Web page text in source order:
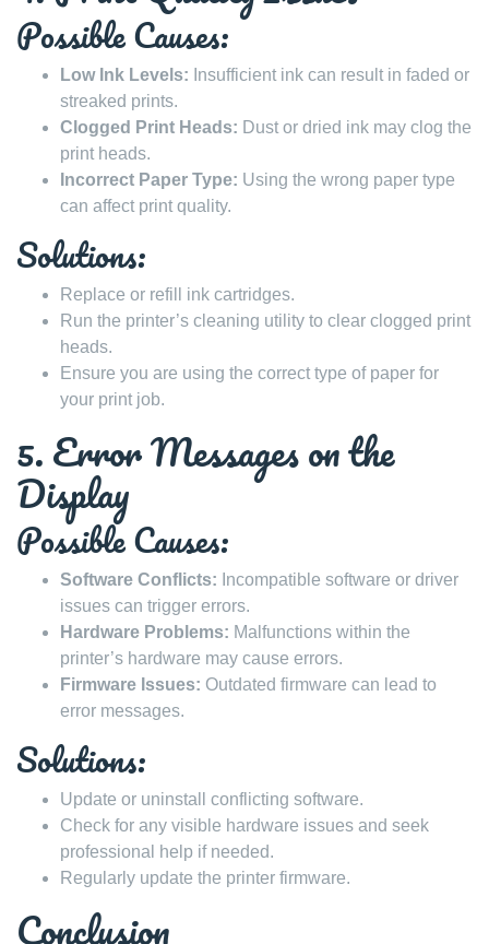
Possible Causes:
Low Ink Levels: Insufficient ink can result in faded or
streaked prints.
Clogged Print Heads: Dust or dried ink may clog the
print heads.
Incorrect Paper Type: Using the wrong paper type
can affect print quality.
Solutions:
Replace or refill ink cartridges.
Run the printer’s cleaning utility to clear clogged print
heads.
Ensure you are using the correct type of paper for
your print job.
5. Error Messages on the
Display
Possible Causes:
Software Conflicts: Incompatible software or driver
issues can trigger errors.
Hardware Problems: Malfunctions within the
printer’s hardware may cause errors.
Firmware Issues: Outdated firmware can lead to
error messages.
Solutions:
Update or uninstall conflicting software.
Check for any visible hardware issues and seek
professional help if needed.
Regularly update the printer firmware.
Conclusion